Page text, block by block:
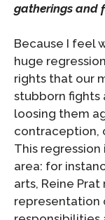
gatherings and
Because I feel
huge
rights that our
stubborn fights
loosing them
contraception,
This
area: for
arts, Reine
representation